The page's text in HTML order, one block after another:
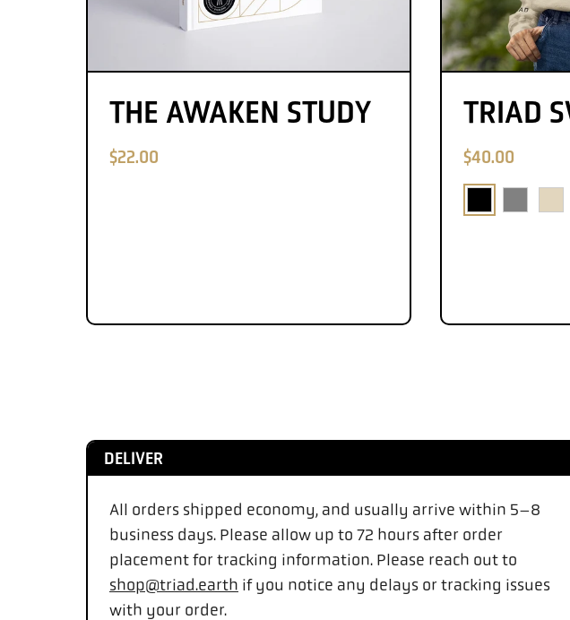
THE AWAKEN STUDY
$22.00
TRIAD
$40.00
DELIVER
All orders shipped economy, and usually arrive within 5–8
business days. Please allow up to 72 hours after order
placement for tracking information. Please reach out to
shop@triad.earth if you notice any delays or tracking issues
with your order.